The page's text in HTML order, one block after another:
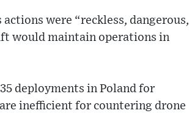
were “reckless, dangerous,
would maintain operations in
deployments in Poland for
inefficient for countering drone